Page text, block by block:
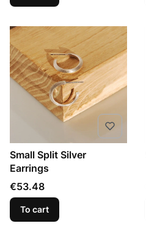
Small Split Silver
Earrings
Price
€53.48
To cart